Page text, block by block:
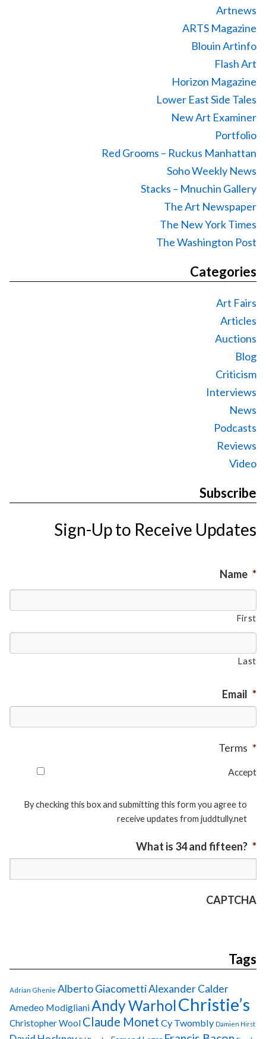
Artnews
ARTS Magazine
Blouin Artinfo
Flash Art
Horizon Magazine
Lower East Side Tales
New Art Examiner
Portfolio
Red Grooms – Ruckus Manhattan
Soho Weekly News
Stacks – Mnuchin Gallery
The Art Newspaper
The New York Times
The Washington Post
Categories
Art Fairs
Articles
Auctions
Blog
Criticism
Interviews
News
Podcasts
Reviews
Video
Subscribe
Sign-Up to Receive Updates
Name *
First
Last
Email *
Terms *
Accept
By checking this box and submitting this form you agree to
receive updates from juddtully.net
What is 34 and fifteen? *
CAPTCHA
Tags
Adrian Ghenie Alberto GiacomettiAlexander Calder
Amedeo ModiglianiAndy WarholChristie’s
Christopher Wool Claude Monet Cy Twombly Damien Hirst